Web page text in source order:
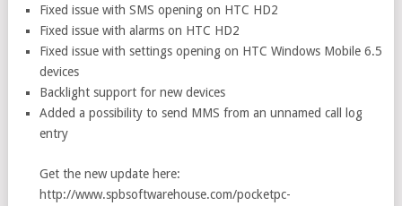
Fixed issue with SMS opening on HTC HD2
Fixed issue with alarms on HTC HD2
Fixed issue with settings opening on HTC Windows Mobile 6.5
devices
Backlight support for new devices
Added a possibility to send MMS from an unnamed call log
entry
Get the new update here:
http://www.spbsoftwarehouse.com/pocketpc-